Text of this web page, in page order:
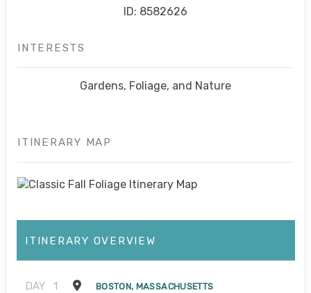
ID: 8582626
INTERESTS
Gardens, Foliage, and Nature
ITINERARY MAP
ITINERARY OVERVIEW
DAY 1 BOSTON, MASSACHUSETTS